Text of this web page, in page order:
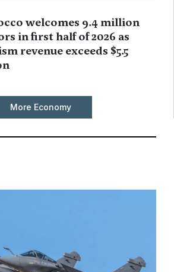
welcomes 9.4 million
in first half of 2026 as
revenue exceeds $5.5
More Economy